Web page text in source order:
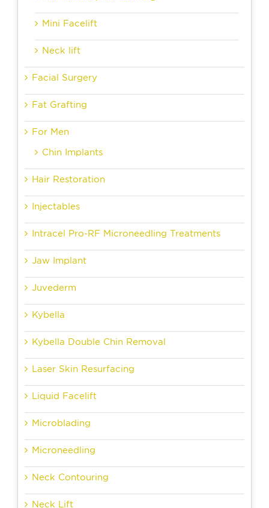
Mini Facelift
Neck lift
Facial Surgery
Fat Grafting
For Men
Chin Implants
Hair Restoration
Injectables
Intracel Pro-RF Microneedling Treatments
Jaw Implant
Juvederm
Kybella
Kybella Double Chin Removal
Laser Skin Resurfacing
Liquid Facelift
Microblading
Microneedling
Neck Contouring
Neck Lift